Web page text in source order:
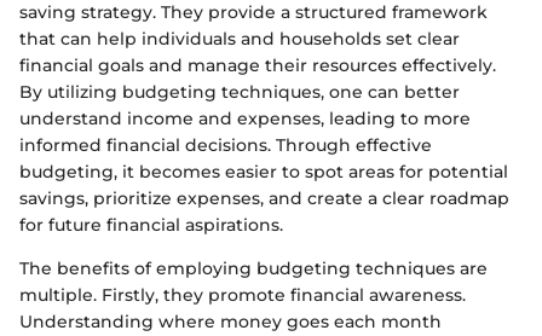
saving strategy. They provide a structured framework
that can help individuals and households set clear
financial goals and manage their resources effectively.
By utilizing budgeting techniques, one can better
understand income and expenses, leading to more
informed financial decisions. Through effective
budgeting, it becomes easier to spot areas for potential
savings, prioritize expenses, and create a clear roadmap
for future financial aspirations.
The benefits of employing budgeting techniques are
multiple. Firstly, they promote financial awareness.
Understanding where money goes each month